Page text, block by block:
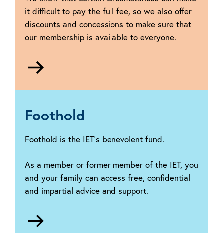
it difficult to pay the full fee, so we also offer
discounts and concessions to make sure that
our membership is available to everyone.
fees
Foothold
Foothold is the IET’s benevolent fund.
As a member or former member of the IET, you
and your family can access free, confidential
and impartial advice and support.